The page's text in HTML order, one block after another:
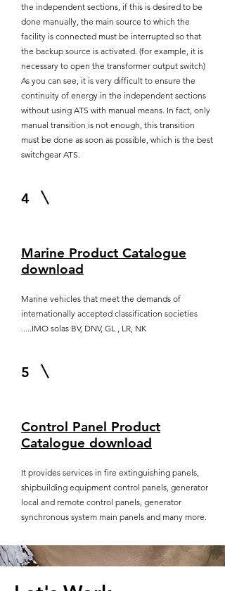
the independent sections, if this is desired to be
done manually, the main source to which the
facility is connected must be interrupted so that
the backup source is activated. (for example, it is
necessary to open the transformer output switch)
As you can see, it is very difficult to ensure the
continuity of energy in the independent sections
without using ATS with manual means. In fact, only
manual transition is not enough, this transition
must be done as soon as possible, which is the best
switchgear ATS.
4
Marine Product Catalogue
download
Marine vehicles that meet the demands of
internationally accepted classification societies
.....IMO solas BV, DNV, GL , LR, NK
5
Control Panel Product
Catalogue download
It provides services in fire extinguishing panels,
shipbuilding equipment control panels, generator
local and remote control panels, generator
synchronous system main panels and many more.